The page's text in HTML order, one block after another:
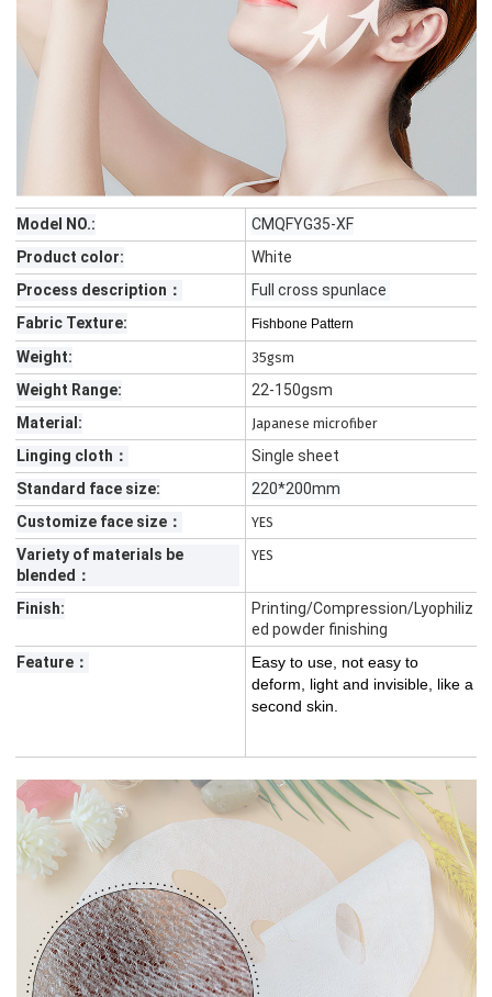
Model NO.:
CMQFYG35-XF
Product color:
White
Process description：
Full cross spunlace
Fabric Texture:
Fishbone Pattern
Weight: 35gsm
Weight Range:
22-150gsm
Material:
Japanese microfiber
Linging cloth：
Single sheet
Standard face size:
220*200mm
Customize face size：
YES
Variety of materials be
blended：
YES
Finish:
Printing/Compression/Lyophiliz
ed powder finishing
Feature：
Easy to use, not easy to
deform, light and invisible, like a
second skin.